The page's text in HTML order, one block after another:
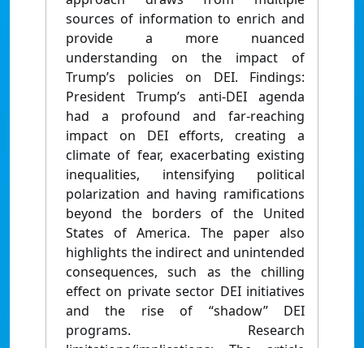
sources of information to enrich and
provide a more nuanced
understanding on the impact of
Trump’s policies on DEI. Findings:
President Trump’s anti-DEI agenda
had a profound and far-reaching
impact on DEI efforts, creating a
climate of fear, exacerbating existing
inequalities, intensifying political
polarization and having ramifications
beyond the borders of the United
States of America. The paper also
highlights the indirect and unintended
consequences, such as the chilling
effect on private sector DEI initiatives
and the rise of “shadow” DEI
programs. Research